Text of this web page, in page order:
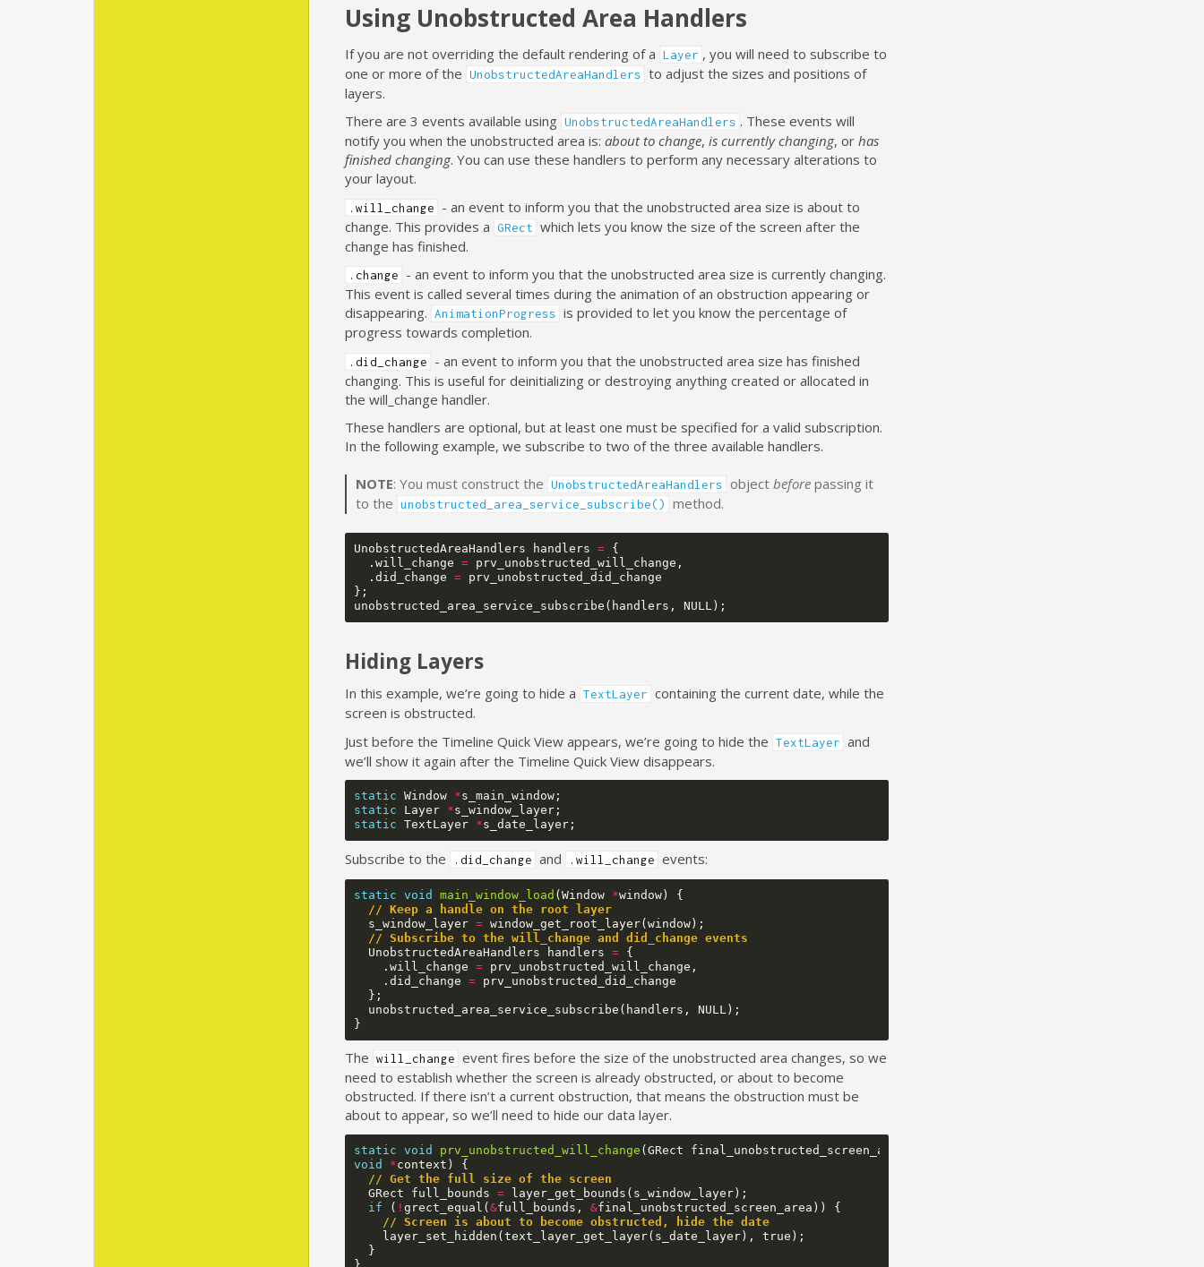
Using Unobstructed Area Handlers
If you are not overriding the default rendering of a Layer , you will need to subscribe to
one or more of the UnobstructedAreaHandlers to adjust the sizes and positions of
layers.
There are 3 events available using UnobstructedAreaHandlers . These events will
notify you when the unobstructed area is: about to change, is currently changing, or has
finished changing. You can use these handlers to perform any necessary alterations to
your layout.
.will_change
- an event to inform you that the unobstructed area size is about to
change. This provides a GRect which lets you know the size of the screen after the
change has finished.
.change
- an event to inform you that the unobstructed area size is currently changing.
This event is called several times during the animation of an obstruction appearing or
disappearing. AnimationProgress is provided to let you know the percentage of
progress towards completion.
.did_change
- an event to inform you that the unobstructed area size has finished
changing. This is useful for deinitializing or destroying anything created or allocated in
the will_change handler.
These handlers are optional, but at least one must be specified for a valid subscription.
In the following example, we subscribe to two of the three available handlers.
NOTE: You must construct the UnobstructedAreaHandlers objectbefore passing it
to the unobstructed_area_service_subscribe() method.
UnobstructedAreaHandlers handlers =
{
. will_change = prv_unobstructed_will_change ,
. did_change =
prv_unobstructed_did_change
};
unobstructed_area_service_subscribe ( handlers , NULL);
Hiding Layers
In this example, we’re going to hide a TextLayer containing the current date, while the
screen is obstructed.
Just before the Timeline Quick View appears, we’re going to hide the TextLayer and
we’ll show it again after the Timeline Quick View disappears.
static Window *s_main_window;
static
Layer *s_window_layer;
static TextLayer *s_date_layer;
Subscribe to the .did_change and .will_change events:
static void main_window_load (Window *window)
{
// Keep a handle on the root layer
s_window_layer = window_get_root_layer(window);
// Subscribe to the will_change and did_change events
UnobstructedAreaHandlers
handlers =
{
. will_change = prv_unobstructed_will_change ,
. did_change =
prv_unobstructed_did_change
};
unobstructed_area_service_subscribe ( handlers , NULL );
}
The will_change event fires before the size of the unobstructed area changes, so we
need to establish whether the screen is already obstructed, or about to become
obstructed. If there isn’t a current obstruction, that means the obstruction must be
about to appear, so we’ll need to hide our data layer.
static void prv_unobstructed_will_change ( GRect final_unobstructed_screen_area
void
*context )
{
// Get the full size of the screen
GRect
full_bounds = layer_get_bounds ( s_window_layer);
if
( ! grect_equal ( &full_bounds , &final_unobstructed_screen_area ))
{
// Screen is about to become obstructed, hide the date
layer_set_hidden ( text_layer_get_layer( s_date_layer), true );
}